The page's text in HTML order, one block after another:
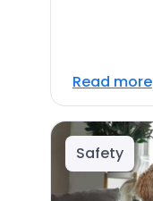
Read more
Safety